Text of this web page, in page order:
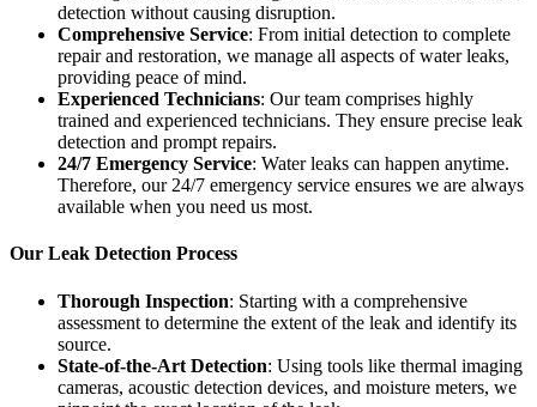
detection without causing disruption.
Comprehensive Service: From initial detection to complete
repair and restoration, we manage all aspects of water leaks,
providing peace of mind.
Experienced Technicians: Our team comprises highly
trained and experienced technicians. They ensure precise leak
detection and prompt repairs.
24/7 Emergency Service: Water leaks can happen anytime.
Therefore, our 24/7 emergency service ensures we are always
available when you need us most.
Our Leak Detection Process
Thorough Inspection: Starting with a comprehensive
assessment to determine the extent of the leak and identify its
source.
State-of-the-Art Detection: Using tools like thermal imaging
cameras, acoustic detection devices, and moisture meters, we